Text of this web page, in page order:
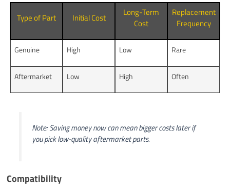
Type of Part Initial Cost
Long-Term
Cost
Replacement
Frequency
Genuine High Low Rare
Aftermarket Low High Often
Note: Saving money now can mean bigger costs later if
you pick low-quality aftermarket parts.
Compatibility